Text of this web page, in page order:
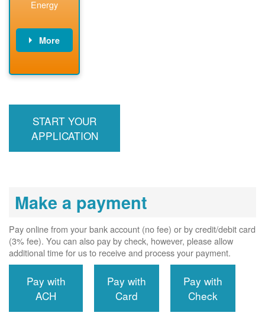
Energy
More
billing account,
required, and
interconnects
START YOUR
APPLICATION
Make a payment
Pay online from your bank account (no fee) or by credit/debit card
(3% fee). You can also pay by check, however, please allow
additional time for us to receive and process your payment.
Pay with
ACH
Pay with
Card
Pay with
Check